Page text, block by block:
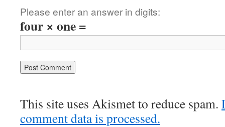
Please enter an answer in digits:
four × one =
This site uses Akismet to reduce spam.
comment data is processed.